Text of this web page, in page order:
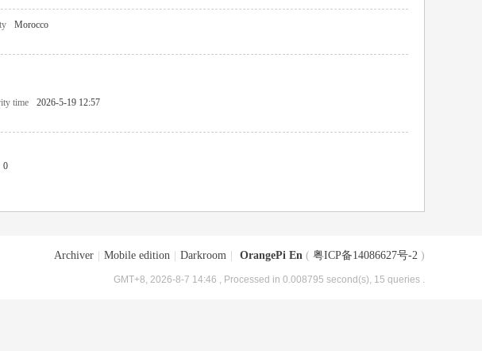
Morocco
time
2026-5-19 12:57
0
Archiver Mobile edition Darkroom OrangePi En ( 粤ICP备14086627号-2 )
GMT+8, 2026-8-7 14:46 , Processed in 0.008795 second(s), 15 queries .